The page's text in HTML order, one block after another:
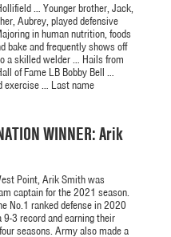
… Younger brother, Jack,
Aubrey, played defensive
in human nutrition, foods
bake and frequently shows off
a skilled welder … Hails from
of Fame LB Bobby Bell …
exercise … Last name
WINNER: Arik
Point, Arik Smith was
captain for the 2021 season.
No.1 ranked defense in 2020
3 record and earning their
seasons. Army also made a